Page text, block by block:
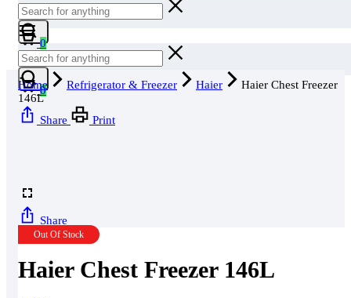
0
Cart
0
Home Refrigerator & Freezer Haier
Haier Chest Freezer
146L
Share
Print
Share
Out Of Stock
Haier Chest Freezer 146L